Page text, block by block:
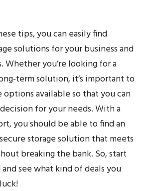
tips, you can easily find
solutions for your business and
Whether you’re looking for a
term solution, it’s important to
options available so that you can
for your needs. With a
you should be able to find an
storage solution that meets
breaking the bank. So, start
see what kind of deals you